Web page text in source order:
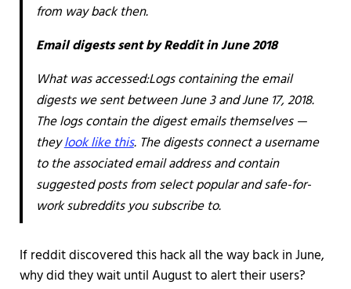
from way back then.
Email digests sent by Reddit in June 2018
What was accessed:Logs containing the email
digests we sent between June 3 and June 17, 2018.
The logs contain the digest emails themselves —
theylook like this. The digests connect a username
to the associated email address and contain
suggested posts from select popular and safe-for-
work subreddits you subscribe to.
If reddit discovered this hack all the way back in June,
why did they wait until August to alert their users?